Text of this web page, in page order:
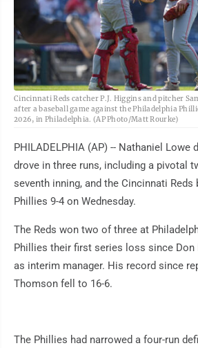
Cincinnati Reds catcher P.J. Higgins and pitcher
after a baseball game against the Philadelphia
2026, in Philadelphia. (AP Photo/Matt Rourke)
PHILADELPHIA (AP) -- Nathaniel Lowe
drove in three runs, including a pivotal
seventh inning, and the Cincinnati Reds
Phillies 9-4 on Wednesday.
The Reds won two of three at
Phillies their first series loss since
as interim manager. His record since
Thomson fell to 16-6.
The Phillies had narrowed a four-run